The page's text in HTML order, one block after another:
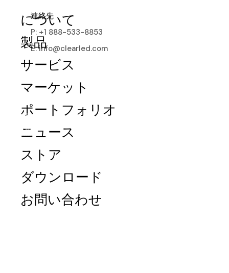
について
製品
サービス
マーケット
ポートフォリオ
ニュース
ストア
ダウンロード
お問い合わせ
連絡先
P: +1 888-533-8853
E: info@clearled.com
Digital Poster
Minimal space, lightweight frames, visible
24/7, surpassing traditional displays and